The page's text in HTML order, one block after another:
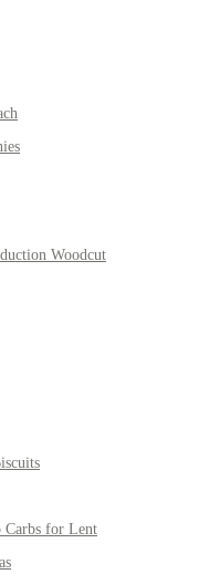
Woodcut
Carbs for Lent